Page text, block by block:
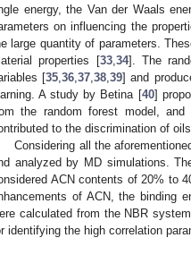
energy, the Van der Waals
on influencing the
large quantity of parameters.
properties [33, 34]. The
[35 ,36 ,37 ,38 ,39] and
A study by Betina [40]
the random forest model,
to the discrimination of oils.
Considering all the
analyzed by MD simulations.
ACN contents of 20% to
of ACN, the binding
calculated from the NBR
identifying the high correlation